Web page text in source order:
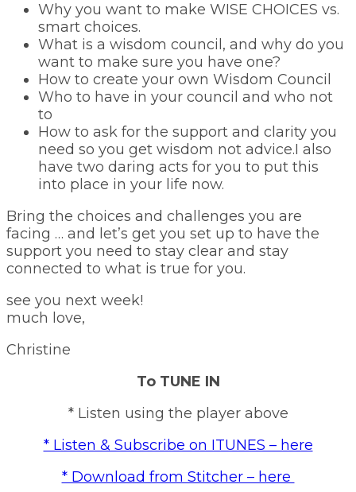
Why you want to make WISE CHOICES vs.
smart choices.
What is a wisdom council, and why do you
want to make sure you have one?
How to create your own Wisdom Council
Who to have in your council and who not
to
How to ask for the support and clarity you
need so you get wisdom not advice.I also
have two daring acts for you to put this
into place in your life now.
Bring the choices and challenges you are
facing … and let’s get you set up to have the
support you need to stay clear and stay
connected to what is true for you.
see you next week!
much love,
Christine
To TUNE IN
* Listen using the player above
* Listen & Subscribe on ITUNES – here
* Download from Stitcher – here